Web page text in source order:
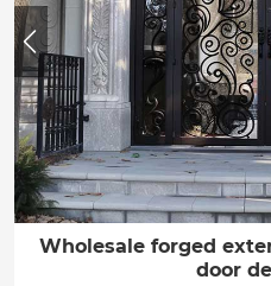
Wholesale forged
door